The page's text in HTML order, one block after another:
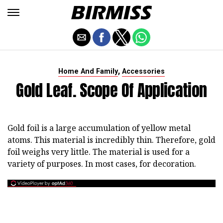
Home And Family, Accessories
Gold Leaf. Scope Of Application
Gold foil is a large accumulation of yellow metal
atoms. This material is incredibly thin. Therefore, gold
foil weighs very little. The material is used for a
variety of purposes. In most cases, for decoration.